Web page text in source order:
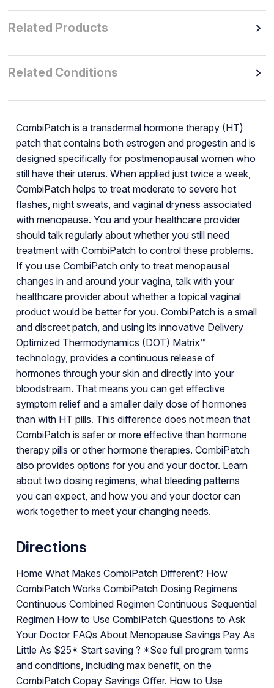
Related Products
Related Conditions
CombiPatch is a transdermal hormone therapy (HT)
patch that contains both estrogen and progestin and is
designed specifically for postmenopausal women who
still have their uterus. When applied just twice a week,
CombiPatch helps to treat moderate to severe hot
flashes, night sweats, and vaginal dryness associated
with menopause. You and your healthcare provider
should talk regularly about whether you still need
treatment with CombiPatch to control these problems.
If you use CombiPatch only to treat menopausal
changes in and around your vagina, talk with your
healthcare provider about whether a topical vaginal
product would be better for you. CombiPatch is a small
and discreet patch, and using its innovative Delivery
Optimized Thermodynamics (DOT) Matrix™
technology, provides a continuous release of
hormones through your skin and directly into your
bloodstream. That means you can get effective
symptom relief and a smaller daily dose of hormones
than with HT pills. This difference does not mean that
CombiPatch is safer or more effective than hormone
therapy pills or other hormone therapies. CombiPatch
also provides options for you and your doctor. Learn
about two dosing regimens, what bleeding patterns
you can expect, and how you and your doctor can
work together to meet your changing needs.
Directions
Home What Makes CombiPatch Different? How
CombiPatch Works CombiPatch Dosing Regimens
Continuous Combined Regimen Continuous Sequential
Regimen How to Use CombiPatch Questions to Ask
Your Doctor FAQs About Menopause Savings Pay As
Little As $25* Start saving ? *See full program terms
and conditions, including max benefit, on the
CombiPatch Copay Savings Offer. How to Use